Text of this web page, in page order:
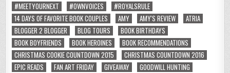
#MEETYOURNEXT
#OWNVOICES
#ROYALSRULE
14 DAYS OF FAVORITE BOOK COUPLES
AMY AMY'S REVIEW
ATRIA
BLOGGER 2 BLOGGER
BLOG TOURS
BOOK BIRTHDAYS
BOOK BOYFRIENDS
BOOK HEROINES
BOOK RECOMMENDATIONS
CHRISTMAS COOKIE COUNTDOWN 2015
CHRISTMAS COUNTDOWN 2016
EPIC READS
FAN ART FRIDAY GIVEAWAY
GOODWILL HUNTING